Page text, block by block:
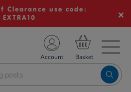
Clearance use code:
EXTRA10
Account